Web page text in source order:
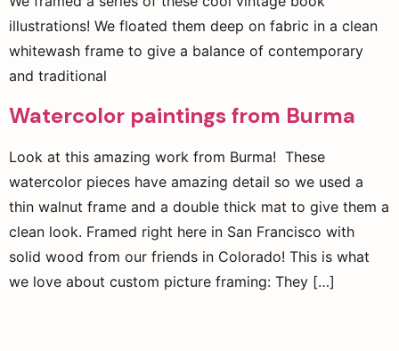
illustrations! We floated them deep on fabric in a clean
whitewash frame to give a balance of contemporary
and traditional
Watercolor paintings from Burma
Look at this amazing work from Burma! These
watercolor pieces have amazing detail so we used a
thin walnut frame and a double thick mat to give them a
clean look. Framed right here in San Francisco with
solid wood from our friends in Colorado! This is what
we love about custom picture framing: They […]